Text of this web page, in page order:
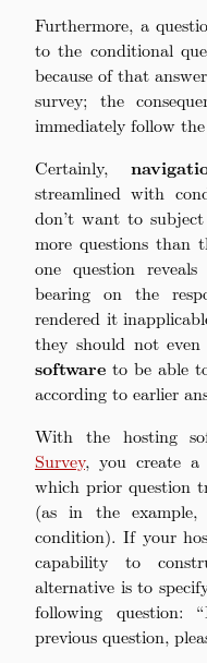
Furthermore, a
to the conditional
because of that
survey; the
immediately follow
Certainly,
streamlined with
don’t want to
more questions than
one question
bearing on the
rendered it
they should not
software to be able
according to earlier
With the hosting
Survey, you create a
which prior question
(as in the example,
condition). If your
capability to
alternative is to
following question:
previous question,